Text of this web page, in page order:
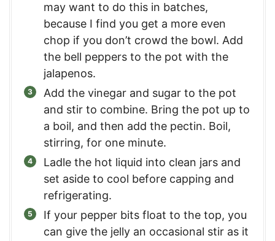
may want to do this in batches,
because I find you get a more even
chop if you don’t crowd the bowl. Add
the bell peppers to the pot with the
jalapenos.
Add the vinegar and sugar to the pot
and stir to combine. Bring the pot up to
a boil, and then add the pectin. Boil,
stirring, for one minute.
Ladle the hot liquid into clean jars and
set aside to cool before capping and
refrigerating.
If your pepper bits float to the top, you
can give the jelly an occasional stir as it